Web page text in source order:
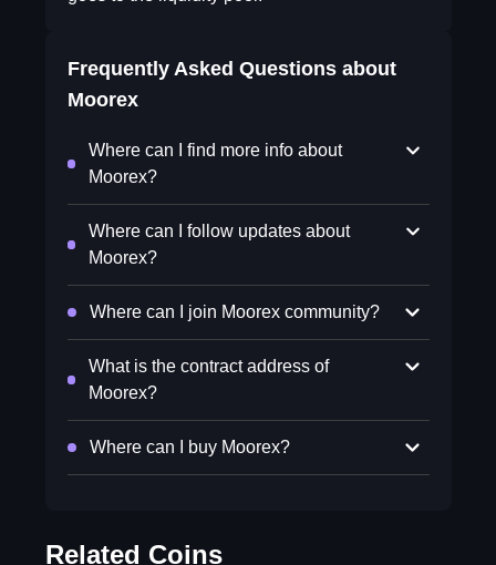
Frequently Asked Questions about
Moorex
Where can I find more info about
Moorex?
Where can I follow updates about
Moorex?
Where can I join Moorex community?
What is the contract address of
Moorex?
Where can I buy Moorex?
Related Coins